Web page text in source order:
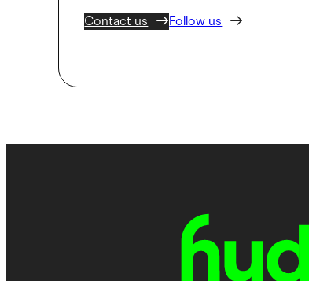
Contact us Follow us